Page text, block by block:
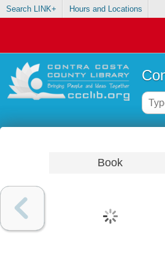
Search LINK+ Hours and Locations
Book